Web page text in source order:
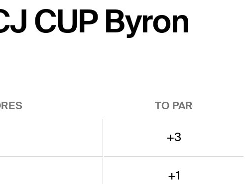
CUP Byron
TO PAR
+3
+1